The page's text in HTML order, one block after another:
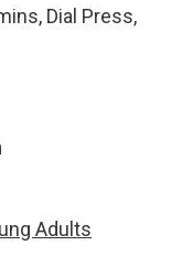
Dial Press,
Adults